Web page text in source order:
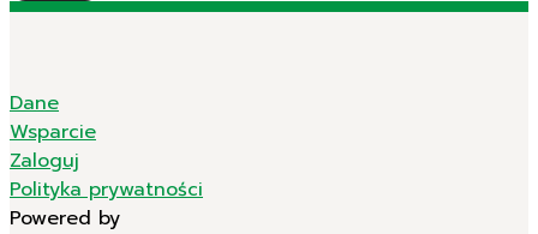
Dane
Wsparcie
Zaloguj
Polityka prywatności
Powered by